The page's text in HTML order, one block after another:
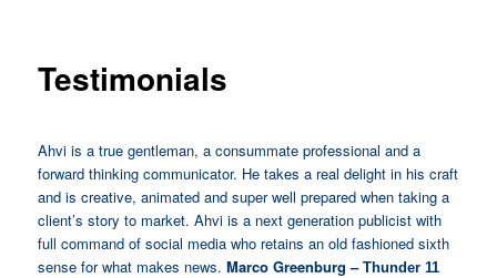
Testimonials
Ahvi is a true gentleman, a consummate professional and a
forward thinking communicator. He takes a real delight in his craft
and is creative, animated and super well prepared when taking a
client’s story to market. Ahvi is a next generation publicist with
full command of social media who retains an old fashioned sixth
sense for what makes news.Marco Greenburg –Thunder 11